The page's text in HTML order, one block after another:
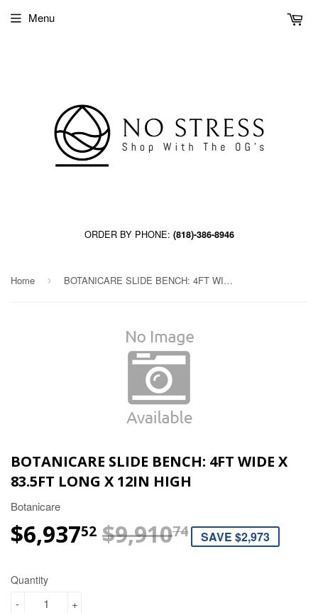
ORDER BY PHONE: (818)-386-8946
Menu
Home › BOTANICARE SLIDE BENCH: 4FT WIDE x 83.5FT LONG x 12IN HIGH
BOTANICARE SLIDE BENCH: 4FT WIDE X
83.5FT LONG X 12IN HIGH
Botanicare
$6,93752 $9,91074REGULAR
$9,910.74
SALE PRICE
$6,937.52
SAVE $2,973
Quantity
+
-